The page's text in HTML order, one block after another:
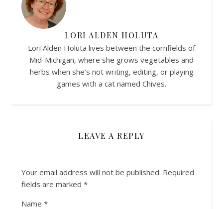
LORI ALDEN HOLUTA
Lori Alden Holuta lives between the cornfields of
Mid-Michigan, where she grows vegetables and
herbs when she’s not writing, editing, or playing
games with a cat named Chives.
LEAVE A REPLY
Your email address will not be published. Required
fields are marked *
Name *